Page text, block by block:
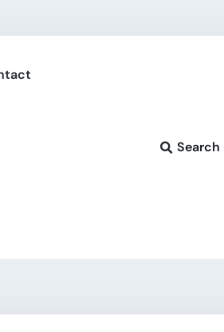
Search